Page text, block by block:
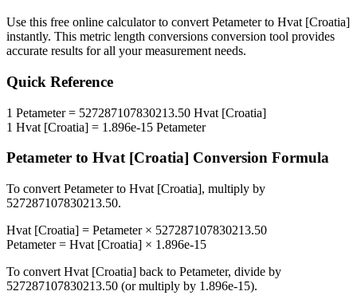
Use this free online calculator to convert Petameterto Hvat [Croatia]
instantly. This metric length conversions conversion tool provides
accurate results for all your measurement needs.
Quick Reference
1 Petameter= 527287107830213.50 Hvat [Croatia]
1 Hvat [Croatia] = 1.896e-15 Petameter
Petameter to Hvat [Croatia] Conversion Formula
To convert Petameterto Hvat [Croatia], multiply by
527287107830213.50.
Hvat [Croatia] = Petameter× 527287107830213.50
Petameter= Hvat [Croatia] × 1.896e-15
To convert Hvat [Croatia] back to Petameter, divide by
527287107830213.50 (or multiply by 1.896e-15).